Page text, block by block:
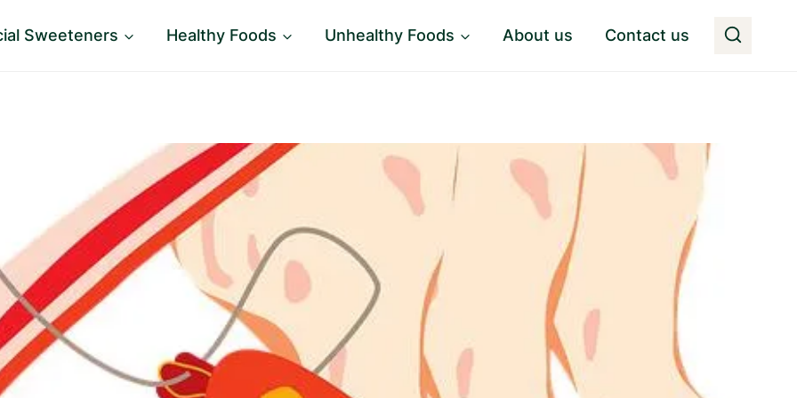
Sweeteners Healthy Foods Unhealthy Foods About us Contact us